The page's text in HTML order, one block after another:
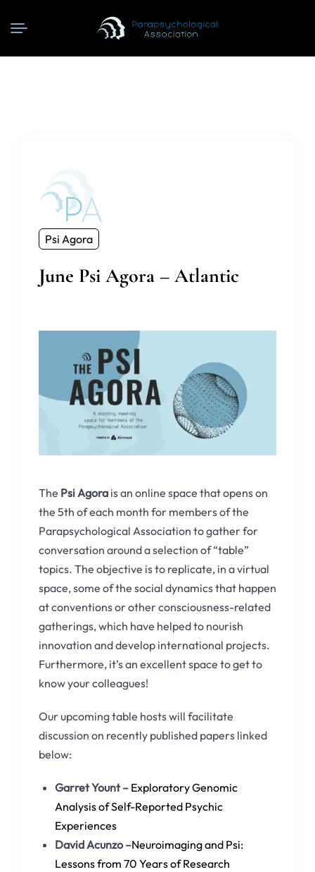
Psi Agora
June Psi Agora – Atlantic
The Psi Agora is an online space that opens on
the 5th of each month for members of the
Parapsychological Association to gather for
conversation around a selection of “table”
topics. The objective is to replicate, in a virtual
space, some of the social dynamics that happen
at conventions or other consciousness-related
gatherings, which have helped to nourish
innovation and develop international projects.
Furthermore, it’s an excellent space to get to
know your colleagues!
Our upcoming table hosts will facilitate
discussion on recently published papers linked
below:
Garret Yount – Exploratory Genomic
Analysis of Self-Reported Psychic
Experiences
David Acunzo –Neuroimaging and Psi:
Lessons from 70 Years of Research